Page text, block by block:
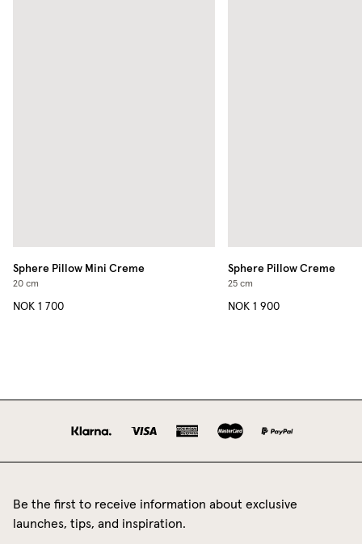
Sphere Pillow Mini Creme
20 cm
NOK 1 700
Sphere PillowCreme
25 cm
NOK 1 900
Be the first to receive information about exclusive
launches, tips, and inspiration.